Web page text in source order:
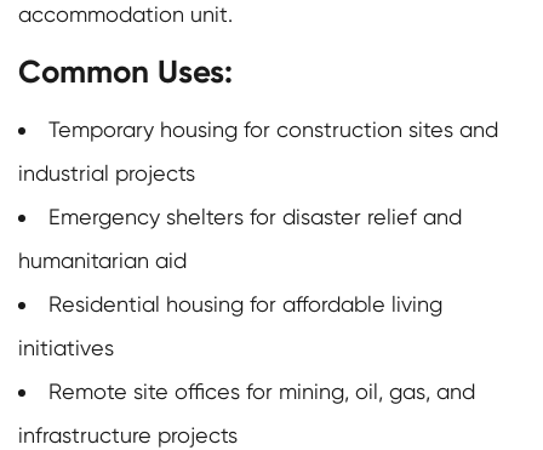
accommodation unit.
Common Uses:
Temporary housing for construction sites and
industrial projects
Emergency shelters for disaster relief and
humanitarian aid
Residential housing for affordable living
initiatives
Remote site offices for mining, oil, gas, and
infrastructure projects